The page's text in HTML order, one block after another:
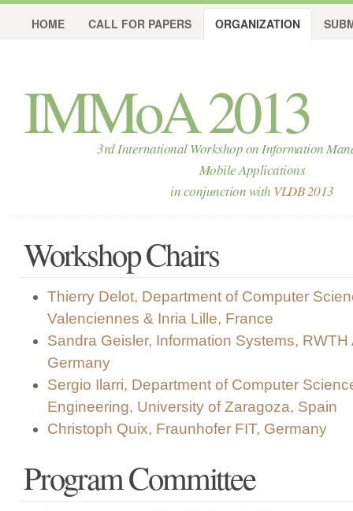
IMMoA 2013
3rd International Workshop on Information
Mobile Applications
in conjunction with VLDB 2013
HOME CALL FOR PAPERS ORGANIZATION
Workshop Chairs
Thierry Delot, Department of Computer
Valenciennes & Inria Lille, France
Sandra Geisler, Information Systems,
Germany
Sergio Ilarri, Department of Computer
Engineering, University of Zaragoza, Spain
Christoph Quix, Fraunhofer FIT, Germany
Program Committee